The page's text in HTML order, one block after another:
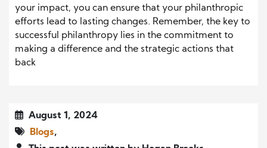
your impact, you can ensure that your philanthropic
efforts lead to lasting changes. Remember, the key to
successful philanthropy lies in the commitment to
making a difference and the strategic actions that
back
August 1, 2024
Blogs,